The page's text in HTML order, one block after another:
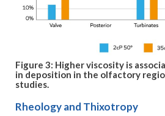
Figure 3: Higher viscosity is
in deposition in the olfactory
studies.
Rheology and Thixotropy